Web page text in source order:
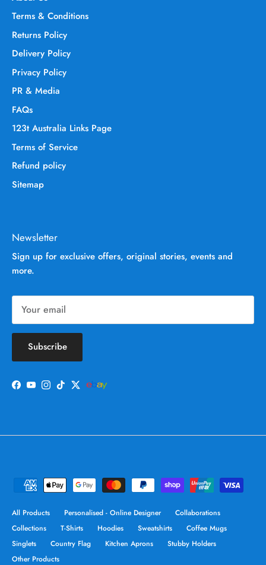
Terms & Conditions
Returns Policy
Delivery Policy
Privacy Policy
PR & Media
FAQs
123t Australia Links Page
Terms of Service
Refund policy
Sitemap
Newsletter
Sign up for exclusive offers, original stories, events and
more.
Subscribe
Facebook
YouTube
Instagram
TikTokTwitter
All Products Personalised - Online Designer
Collaborations
Collections
T-Shirts Hoodies Sweatshirts
Coffee Mugs
Singlets
Country Flag Kitchen Aprons
Stubby Holders
Other Products